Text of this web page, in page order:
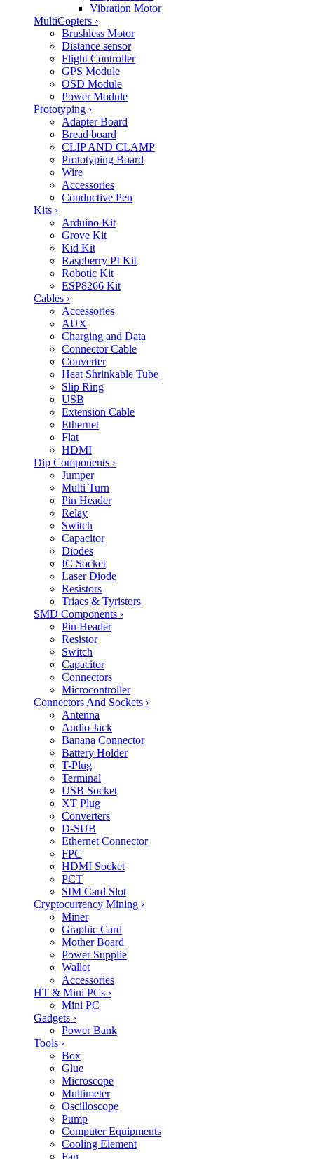
Vibration Motor
MultiCopters ›
Brushless Motor
Distance sensor
Flight Controller
GPS Module
OSD Module
Power Module
Prototyping ›
Adapter Board
Bread board
CLIP AND CLAMP
Prototyping Board
Wire
Accessories
Conductive Pen
Kits ›
Arduino Kit
Grove Kit
Kid Kit
Raspberry PI Kit
Robotic Kit
ESP8266 Kit
Cables ›
Accessories
AUX
Charging and Data
Connector Cable
Converter
Heat Shrinkable Tube
Slip Ring
USB
Extension Cable
Ethernet
Flat
HDMI
Dip Components ›
Jumper
Multi Turn
Pin Header
Relay
Switch
Capacitor
Diodes
IC Socket
Laser Diode
Resistors
Triacs & Tyristors
SMD Components ›
Pin Header
Resistor
Switch
Capacitor
Connectors
Microcontroller
Connectors And Sockets ›
Antenna
Audio Jack
Banana Connector
Battery Holder
T-Plug
Terminal
USB Socket
XT Plug
Converters
D-SUB
Ethernet Connector
FPC
HDMI Socket
PCT
SIM Card Slot
Cryptocurrency Mining ›
Miner
Graphic Card
Mother Board
Power Supplie
Wallet
Accessories
HT & Mini PCs ›
Mini PC
Gadgets ›
Power Bank
Tools ›
Box
Glue
Microscope
Multimeter
Oscilloscope
Pump
Computer Equipments
Cooling Element
Fan